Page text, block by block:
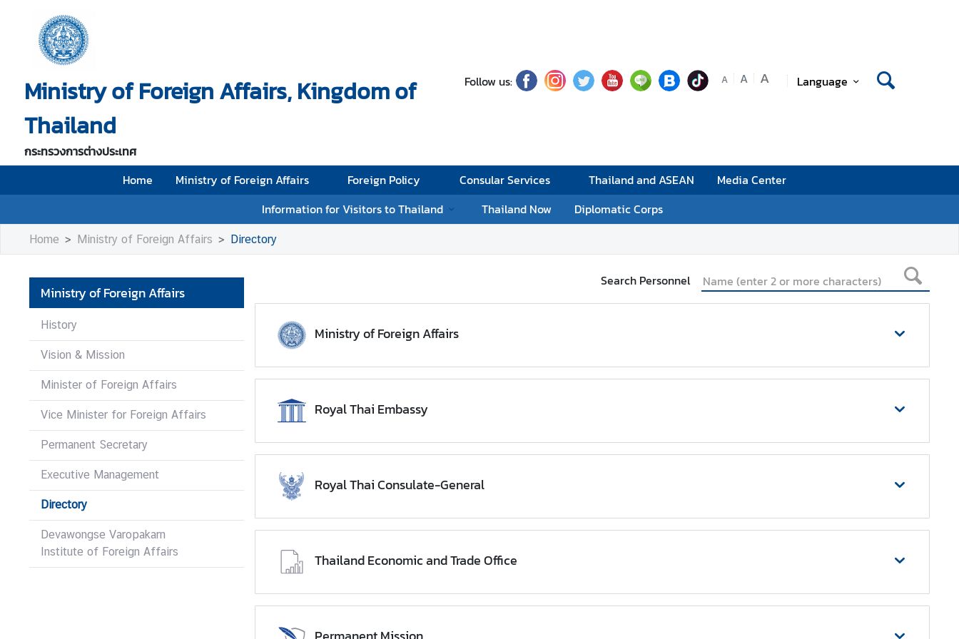
Ministry of Foreign Affairs, Kingdom of
Thailand
กระทรวงการต่างประเทศ
Follow us: A A A Language
Home Ministry of Foreign Affairs Foreign Policy Consular Services Thailand and ASEAN
Media Center
Information for Visitors to Thailand
Thailand Now Diplomatic Corps
H
m
e
M
i
n
s
r
y
f
i
n
A
f
i
s
F
Home Ministry of Foreign Affairs Directory
Ministry of Foreign Affairs
History
Vision & Mission
Minister of Foreign Affairs
Vice Minister for Foreign Affairs
Permanent Secretary
Executive Management
Directory
Devawongse Varopakarn
Institute of Foreign Affairs
Search Personnel
Ministry of Foreign Affairs
Royal Thai Embassy
Royal Thai Consulate-General
Thailand Economic and Trade Office